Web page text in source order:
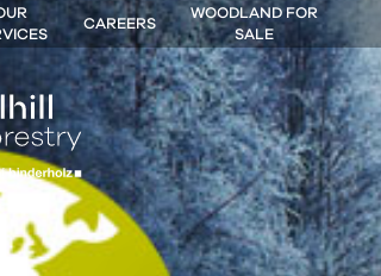
CAREERS
WOODLAND FOR
SALE